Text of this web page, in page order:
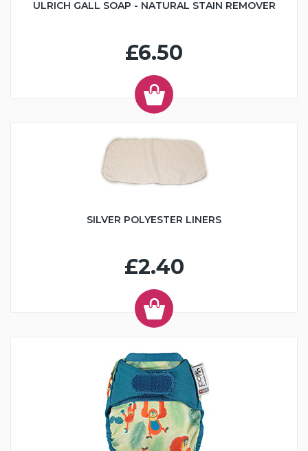
ULRICH GALL SOAP - NATURAL STAIN REMOVER
£6.50
SILVER POLYESTER LINERS
£2.40